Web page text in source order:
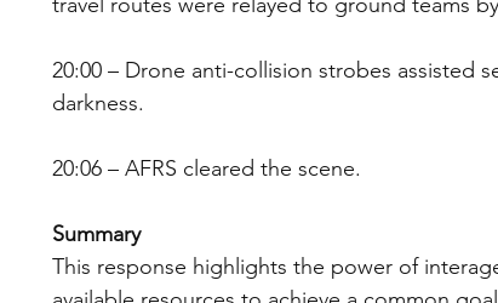
20:00 – Drone anti-collision strobes assisted
darkness.
20:06 – AFRS cleared the scene.
Summary
This response highlights the power of